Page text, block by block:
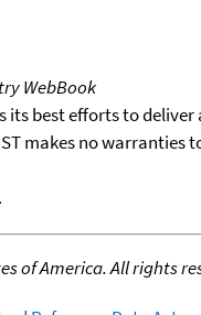
WebBook
best efforts to
makes no
of America. All rights